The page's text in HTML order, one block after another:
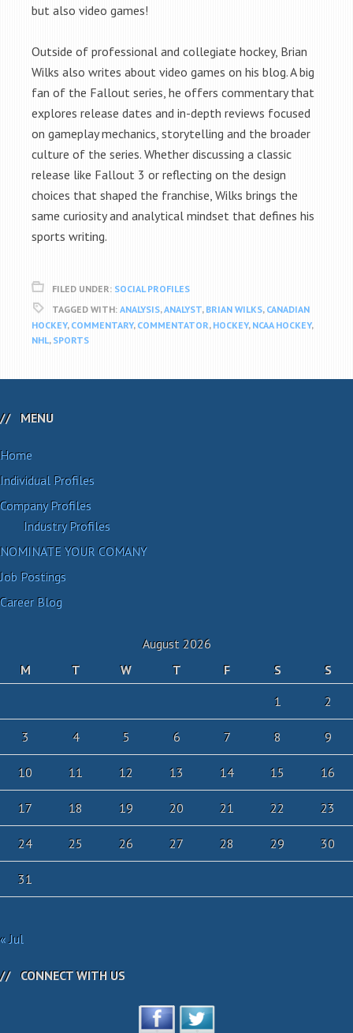
but also video games!
Outside of professional and collegiate hockey, Brian
Wilks also writes about video games on his blog. A big
fan of the Fallout series, he offers commentary that
explores release dates and in-depth reviews focused
on gameplay mechanics, storytelling and the broader
culture of the series. Whether discussing a classic
release like Fallout 3 or reflecting on the design
choices that shaped the franchise, Wilks brings the
same curiosity and analytical mindset that defines his
sports writing.
FILED UNDER: SOCIAL PROFILES
TAGGED WITH: ANALYSIS,ANALYST, BRIAN WILKS, CANADIAN
HOCKEY, COMMENTARY, COMMENTATOR, HOCKEY, NCAA HOCKEY,
NHL, SPORTS
MENU
Home
Individual Profiles
Company Profiles
Industry Profiles
NOMINATE YOUR COMANY
Job Postings
Career Blog
August 2026
M
T W T F S
S
1
2
3 4 5 6 7 8 9
10 11 12 13 14 15 16
17 18 19 20 21 22 23
24 25 26 27 28 29 30
31
« Jul
CONNECT WITH US